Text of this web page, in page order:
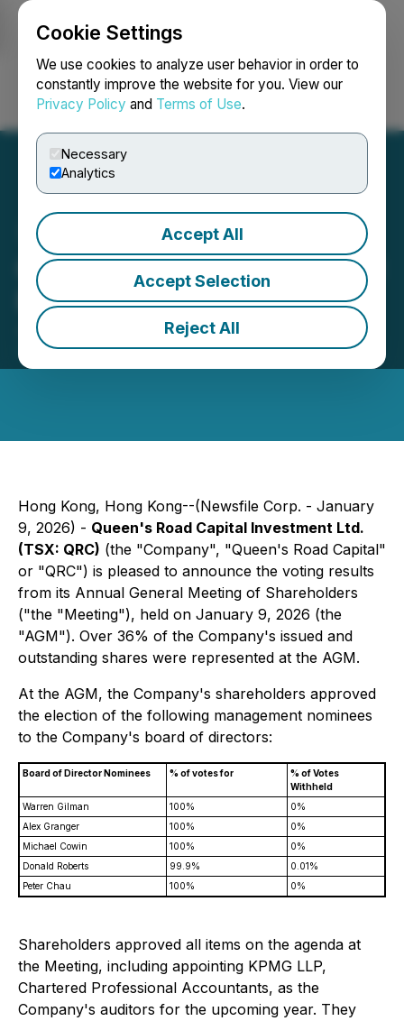
Cookie Settings
We use cookies to analyze user behavior in order to
constantly improve the website for you. View our
Privacy Policy and Terms of Use.
Necessary
Analytics
Accept All
Accept Selection
Reject All
Login Search Français
Queen's Road Capital AGM
Results
January 09, 2026 11:55 PM EST | Source:
Queen's
Road Capital Investment Ltd.
Hong Kong, Hong Kong--(Newsfile Corp. - January
9, 2026) - Queen's Road Capital Investment Ltd.
(TSX: QRC) (the "Company", "Queen's Road Capital"
or "QRC") is pleased to announce the voting results
from its Annual General Meeting of Shareholders
("the "Meeting"), held on January 9, 2026 (the
"AGM"). Over 36% of the Company's issued and
outstanding shares were represented at the AGM.
At the AGM, the Company's shareholders approved
the election of the following management nominees
to the Company's board of directors:
Board of Director Nominees % of votes for
% of Votes
Withheld
Warren Gilman
100%
0%
Alex Granger
100%
0%
Michael Cowin
100%
0%
Donald Roberts
99.9%
0.01%
Peter Chau
100% 0%
Shareholders approved all items on the agenda at
the Meeting, including appointing KPMG LLP,
Chartered Professional Accountants, as the
Company's auditors for the upcoming year. They